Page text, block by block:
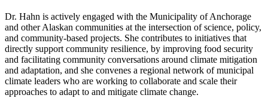
Dr. Hahn is actively engaged with the Municipality of Anchorage
and other Alaskan communities at the intersection of science, policy,
and community-based projects. She contributes to initiatives that
directly support community resilience, by improving food security
and facilitating community conversations around climate mitigation
and adaptation, and she convenes a regional network of municipal
climate leaders who are working to collaborate and scale their
approaches to adapt to and mitigate climate change.